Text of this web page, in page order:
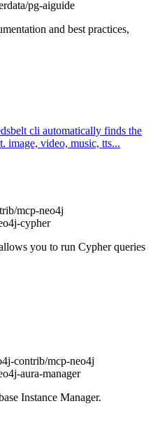
pg-aiguide
and best practices,
belt cli automatically finds the
image, video, music, tts...
mcp-neo4j
cypher
you to run Cypher queries
contrib/mcp-neo4j
aura-manager
Instance Manager.